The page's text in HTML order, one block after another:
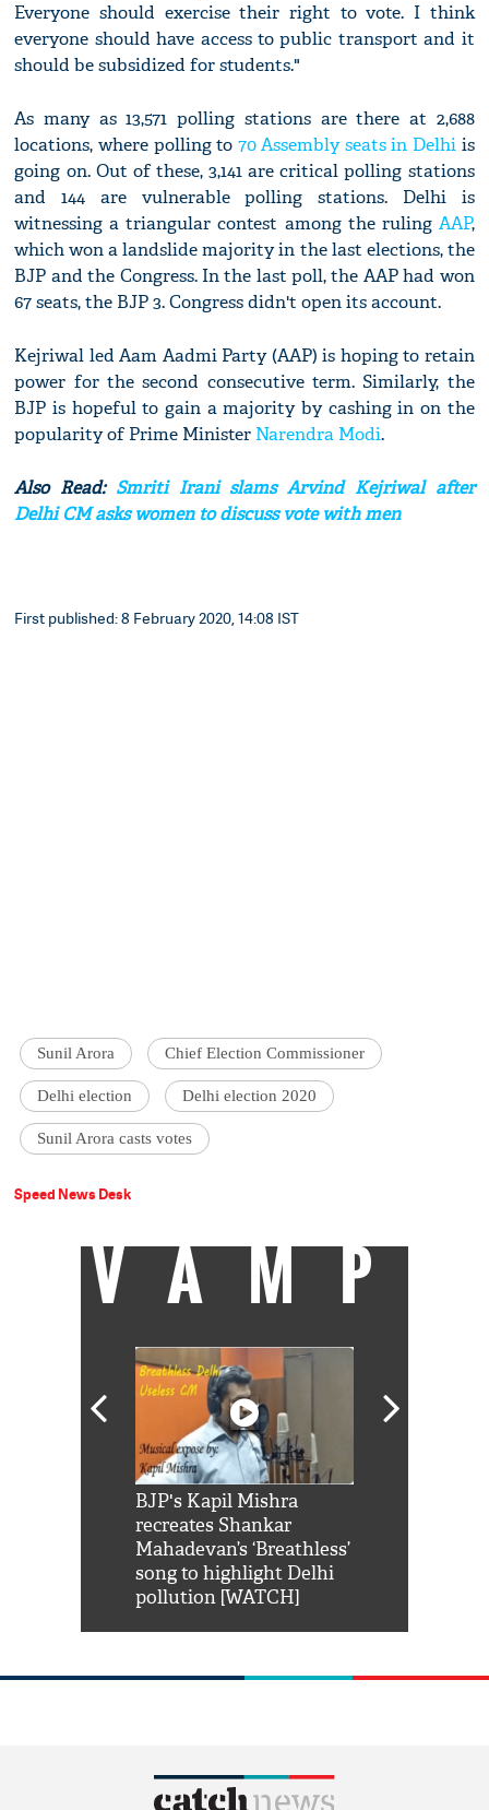
Everyone should exercise their right to vote. I think
everyone should have access to public transport and it
should be subsidized for students."
As many as 13,571 polling stations are there at 2,688
locations, where polling to 70 Assembly seats in Delhi is
going on. Out of these, 3,141 are critical polling stations
and 144 are vulnerable polling stations. Delhi is
witnessing a triangular contest among the ruling AAP,
which won a landslide majority in the last elections, the
BJP and the Congress. In the last poll, the AAP had won
67 seats, the BJP 3. Congress didn't open its account.
Kejriwal led Aam Aadmi Party (AAP) is hoping to retain
power for the second consecutive term. Similarly, the
BJP is hopeful to gain a majority by cashing in on the
popularity of Prime Minister Narendra Modi.
Also Read: Smriti Irani slams Arvind Kejriwal after
Delhi CM asks women to discuss vote with men
First published: 8 February 2020, 14:08 IST
Sunil Arora Chief Election Commissioner
Delhi election Delhi election 2020
Sunil Arora casts votes
Speed News Desk
VAMP
BJP's Kapil Mishra
recreates Shankar
Mahadevan’s ‘Breathless’
song to highlight Delhi
pollution [WATCH]